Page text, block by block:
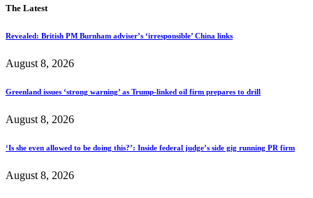
The Latest
Revealed: British PM Burnham adviser’s ‘irresponsible’ China links
August 8, 2026
Greenland issues ‘strong warning’ as Trump-linked oil firm prepares to drill
August 8, 2026
‘Is she even allowed to be doing this?’: Inside federal judge’s side gig running PR firm
August 8, 2026